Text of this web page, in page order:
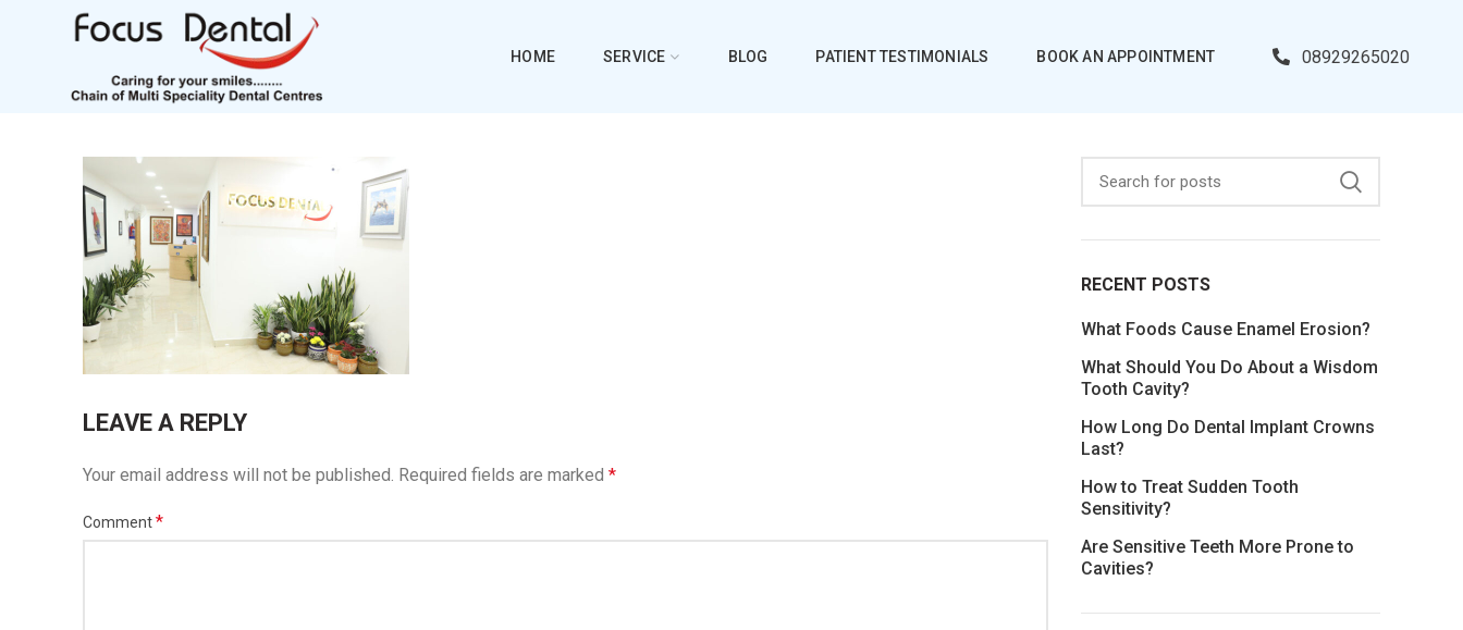
HOME SERVICE BLOG PATIENT TESTIMONIALS BOOK AN APPOINTMENT 08929265020
LEAVE A REPLY
Your email address will not be published. Required fields are marked *
Comment*
RECENT POSTS
What Foods Cause Enamel Erosion?
What Should You Do About a Wisdom
Tooth Cavity?
How Long Do Dental Implant Crowns
Last?
How to Treat Sudden Tooth
Sensitivity?
Are Sensitive Teeth More Prone to
Cavities?